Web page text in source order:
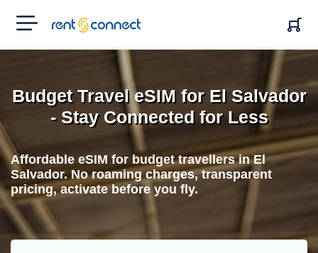
RENT'N
CONNECT
Budget Travel eSIM for El Salvador
- Stay Connected for Less
Affordable eSIM for budget travellers in El
Salvador. No roaming charges, transparent
pricing, activate before you fly.